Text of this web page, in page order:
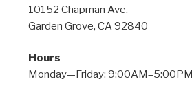
10152 Chapman Ave.
Garden Grove, CA 92840
Hours
Monday—Friday: 9:00AM–5:00PM